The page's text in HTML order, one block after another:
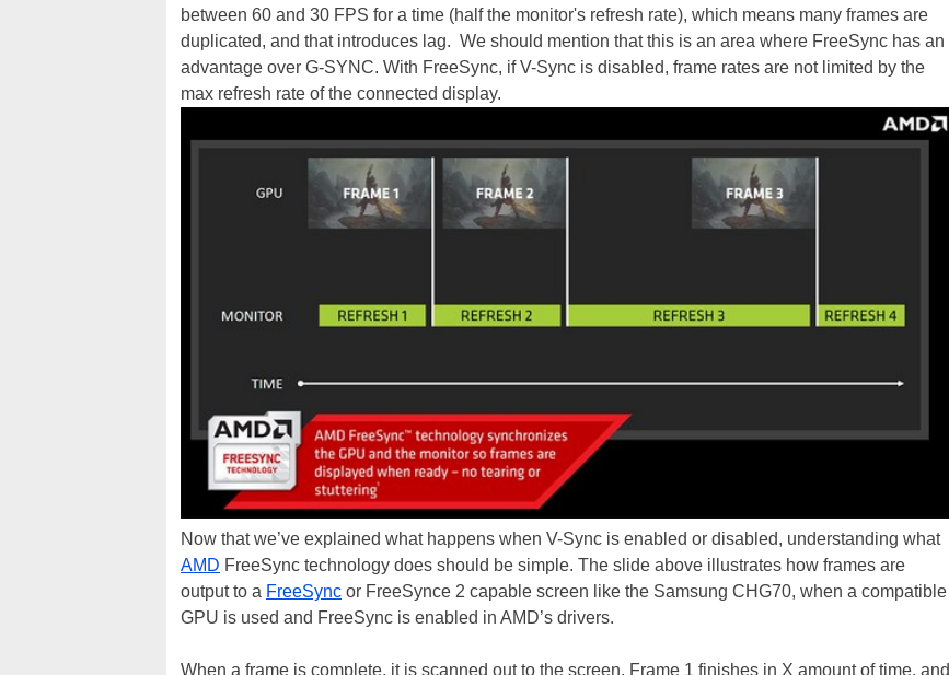
between 60 and 30 FPS for a time (half the monitor's refresh rate), which means many frames are
duplicated, and that introduces lag. We should mention that this is an area where FreeSync has an
advantage over G-SYNC. With FreeSync, if V-Sync is disabled, frame rates are not limited by the
max refresh rate of the connected display.
Now that we’ve explained what happens when V-Sync is enabled or disabled, understanding what
AMD FreeSync technology does should be simple. The slide above illustrates how frames are
output to a FreeSync or FreeSynce 2 capable screen like the Samsung CHG70, when a compatible
GPU is used and FreeSync is enabled in AMD’s drivers.
When a frame is complete, it is scanned out to the screen. Frame 1 finishes in X amount of time, and